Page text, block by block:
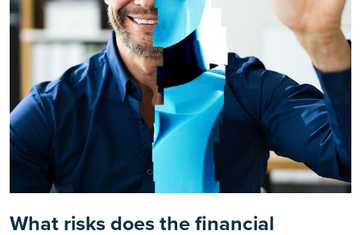
What risks does the financial